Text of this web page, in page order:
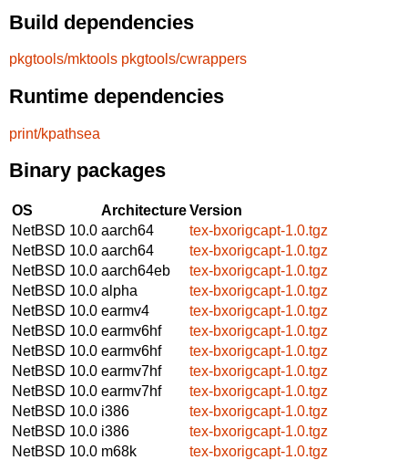
Build dependencies
pkgtools/mktools pkgtools/cwrappers
Runtime dependencies
print/kpathsea
Binary packages
OS ArchitectureVersion
NetBSD 10.0 aarch64
tex-bxorigcapt-1.0.tgz
NetBSD 10.0 aarch64
tex-bxorigcapt-1.0.tgz
NetBSD 10.0 aarch64eb
tex-bxorigcapt-1.0.tgz
NetBSD 10.0 alpha
tex-bxorigcapt-1.0.tgz
NetBSD 10.0 earmv4
tex-bxorigcapt-1.0.tgz
NetBSD 10.0 earmv6hf
tex-bxorigcapt-1.0.tgz
NetBSD 10.0 earmv6hf
tex-bxorigcapt-1.0.tgz
NetBSD 10.0 earmv7hf
tex-bxorigcapt-1.0.tgz
NetBSD 10.0 earmv7hf
tex-bxorigcapt-1.0.tgz
NetBSD 10.0 i386
tex-bxorigcapt-1.0.tgz
NetBSD 10.0 i386
tex-bxorigcapt-1.0.tgz
NetBSD 10.0 m68k
tex-bxorigcapt-1.0.tgz